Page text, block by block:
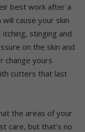
best work after a
cause your skin
stinging and
on the skin and
change yours
cutters that last
the areas of your
care, but that’s no